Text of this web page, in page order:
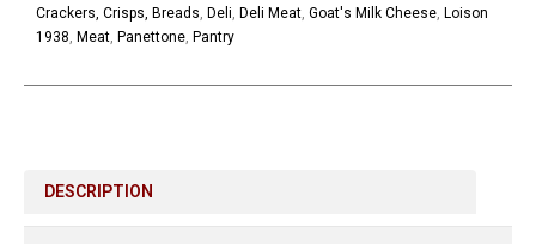
Crackers, Crisps, Breads, Deli, Deli Meat, Goat's Milk Cheese, Loison
1938, Meat, Panettone, Pantry
DESCRIPTION